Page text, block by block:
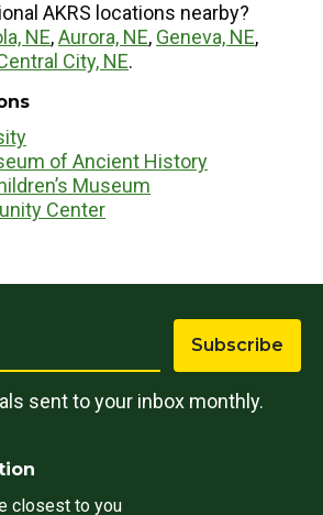
AKRS locations nearby?
NE,Aurora, NE, Geneva, NE,
City, NE.
of Ancient History
Museum
Center
Subscribe
sent to your inbox monthly.
closest to you